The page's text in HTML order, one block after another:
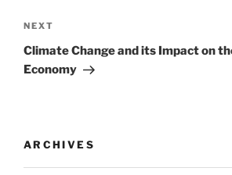
Next
Post
NEXT
Climate Change and its Impact on
Economy
ARCHIVES